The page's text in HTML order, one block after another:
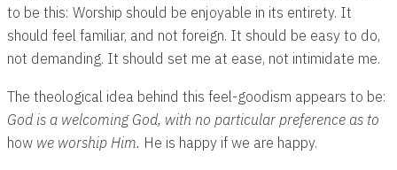
to be this: Worship should be enjoyable in its entirety. It
should feel familiar, and not foreign. It should be easy to do,
not demanding. It should set me at ease, not intimidate me.
The theological idea behind this feel-goodism appears to be:
God is a welcoming God, with no particular preference as to
how we worship Him. He is happy if we are happy.